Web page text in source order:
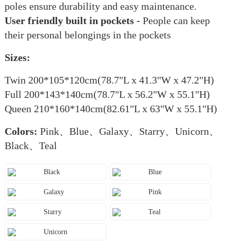
poles ensure durability and easy maintenance.
User friendly built in pockets - People can keep
their personal belongings in the pockets
Sizes:
Twin 200*105*120cm(78.7"L x 41.3"W x 47.2"H)
Full 200*143*140cm(78.7"L x 56.2"W x 55.1"H)
Queen 210*160*140cm(82.61"L x 63"W x 55.1"H)
Colors: Pink、Blue、Galaxy、Starry、Unicorn、
Black、Teal
Black Blue
Galaxy Pink
Starry Teal
Unicorn